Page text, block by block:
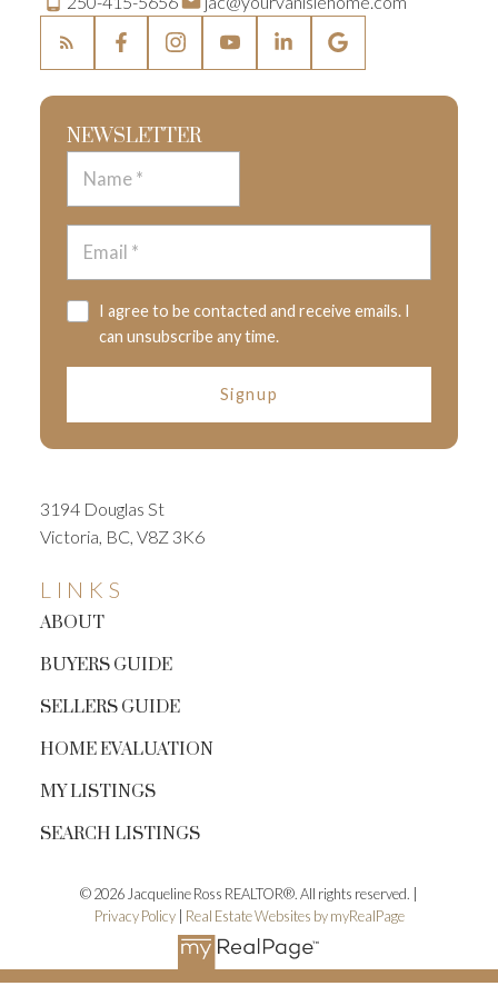
NEWSLETTER
I agree to be contacted and receive emails. I
can unsubscribe any time.
Signup
LINKS
ABOUT
BUYERS GUIDE
SELLERS GUIDE
HOME EVALUATION
MY LISTINGS
SEARCH LISTINGS
3194 Douglas St
Victoria, BC, V8Z 3K6
© 2026 Jacqueline Ross REALTOR®. All rights reserved. |
Privacy Policy| Real Estate Websites by myRealPage